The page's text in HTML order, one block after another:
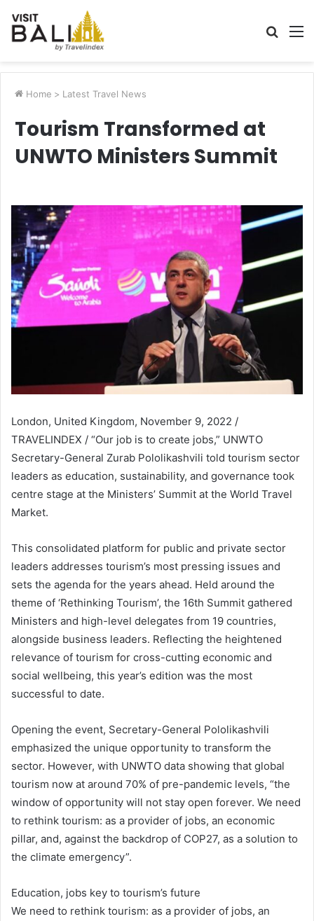
Search
Home > Latest Travel News
Tourism Transformed at
UNWTO Ministers Summit
London, United Kingdom, November 9, 2022 /
TRAVELINDEX / “Our job is to create jobs,” UNWTO
Secretary-General Zurab Pololikashvili told tourism sector
leaders as education, sustainability, and governance took
centre stage at the Ministers’ Summit at the World Travel
Market.
This consolidated platform for public and private sector
leaders addresses tourism’s most pressing issues and
sets the agenda for the years ahead. Held around the
theme of ‘Rethinking Tourism’, the 16th Summit gathered
Ministers and high-level delegates from 19 countries,
alongside business leaders. Reflecting the heightened
relevance of tourism for cross-cutting economic and
social wellbeing, this year’s edition was the most
successful to date.
Opening the event, Secretary-General Pololikashvili
emphasized the unique opportunity to transform the
sector. However, with UNWTO data showing that global
tourism now at around 70% of pre-pandemic levels, “the
window of opportunity will not stay open forever. We need
to rethink tourism: as a provider of jobs, an economic
pillar, and, against the backdrop of COP27, as a solution to
the climate emergency”.
Education, jobs key to tourism’s future
We need to rethink tourism: as a provider of jobs, an